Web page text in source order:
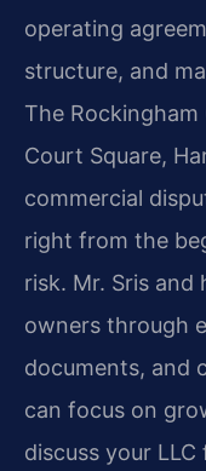
operating
structure, and
The
Court Square,
commercial
right from the
risk. Mr. Sris and
owners through
documents, and
can focus on
discuss your